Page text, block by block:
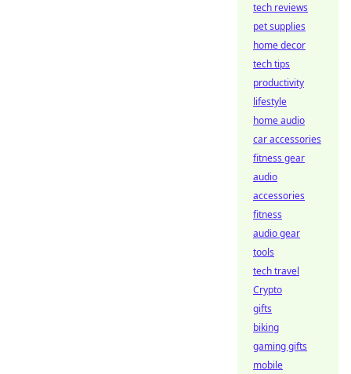
tech reviews
pet supplies
home decor
tech tips
productivity
lifestyle
home audio
car accessories
fitness gear
audio
accessories
fitness
audio gear
tools
tech travel
Crypto
gifts
biking
gaming gifts
mobile